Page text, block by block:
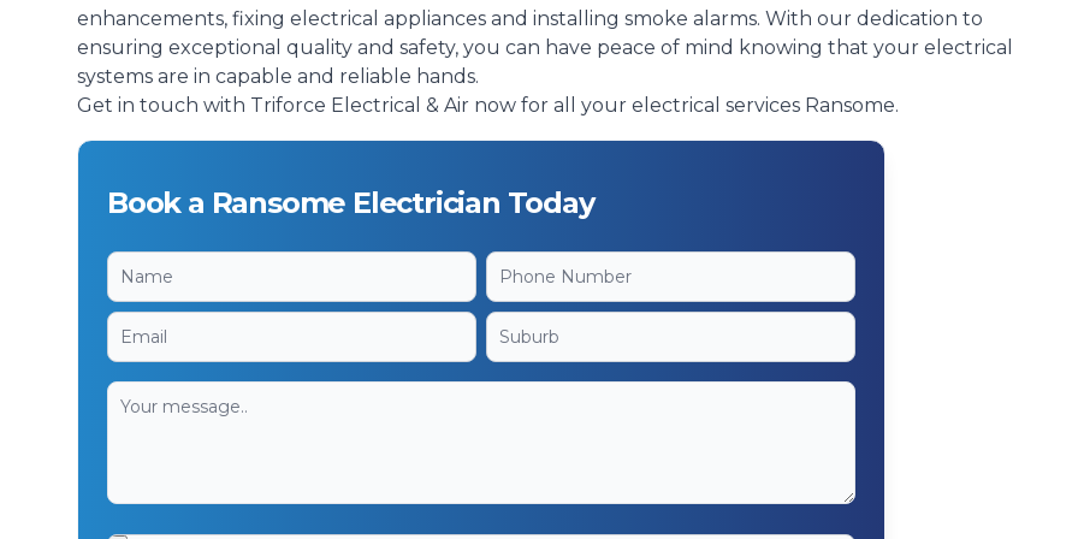
enhancements, fixing electrical appliances and installing smoke alarms. With our dedication to
ensuring exceptional quality and safety, you can have peace of mind knowing that your electrical
systems are in capable and reliable hands.
Get in touch with Triforce Electrical & Air now for all your electrical services Ransome.
Book a Ransome Electrician Today